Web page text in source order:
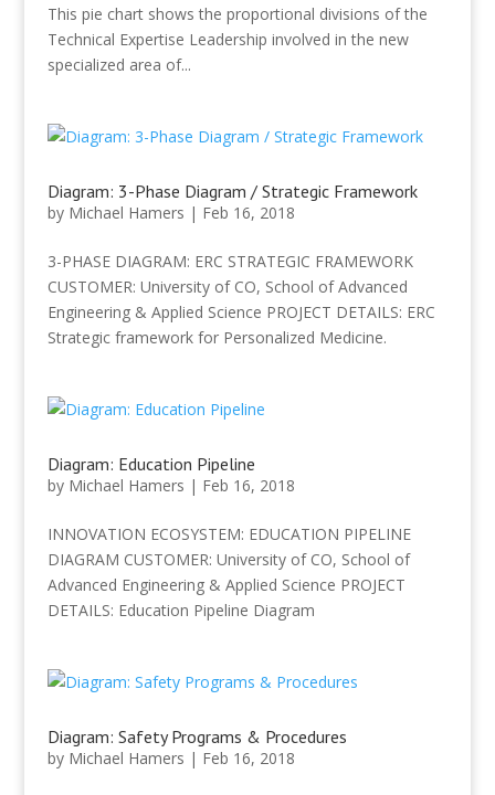
This pie chart shows the proportional divisions of the
Technical Expertise Leadership involved in the new
specialized area of...
Diagram: 3-Phase Diagram / Strategic Framework
by Michael Hamers | Feb 16, 2018
3-PHASE DIAGRAM: ERC STRATEGIC FRAMEWORK
CUSTOMER: University of CO, School of Advanced
Engineering & Applied Science PROJECT DETAILS: ERC
Strategic framework for Personalized Medicine.
Diagram: Education Pipeline
by Michael Hamers | Feb 16, 2018
INNOVATION ECOSYSTEM: EDUCATION PIPELINE
DIAGRAM CUSTOMER: University of CO, School of
Advanced Engineering & Applied Science PROJECT
DETAILS: Education Pipeline Diagram
Diagram: Safety Programs & Procedures
by Michael Hamers | Feb 16, 2018